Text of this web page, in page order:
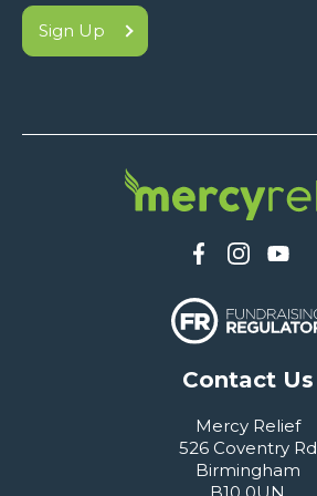
Contact Us
Mercy Relief
526 Coventry Rd
Birmingham
Sign Up